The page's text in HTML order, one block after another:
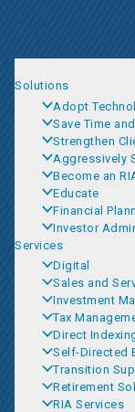
Solutions
Adopt
Save Time
Strengthen
Aggressively
Become an
Educate
Financial
Investor
Services
Digital
Sales and
Investment
Tax
Direct
Self-Directed
Transition
Retirement
RIA Services